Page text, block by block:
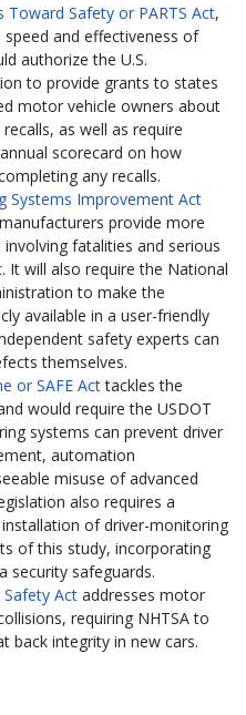
Toward Safety or PARTS Act,
and effectiveness of
authorize the U.S.
to provide grants to states
motor vehicle owners about
as well as require
scorecard on how
any recalls.
Systems Improvement Act
provide more
fatalities and serious
It will also require the National
to make the
available in a user-friendly
safety experts can
themselves.
or SAFE Acttackles the
would require the USDOT
systems can prevent driver
automation
misuse of advanced
also requires a
of driver-monitoring
of this study, incorporating
security safeguards.
Act addresses motor
requiring NHTSA to
back integrity in new cars.